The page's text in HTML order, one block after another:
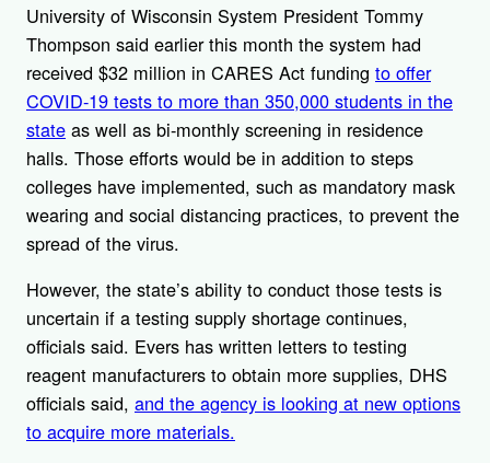
University of Wisconsin System President Tommy
Thompson said earlier this month the system had
received $32 million in CARES Act funding to offer
COVID-19 tests to more than 350,000 students in the
state as well as bi-monthly screening in residence
halls. Those efforts would be in addition to steps
colleges have implemented, such as mandatory mask
wearing and social distancing practices, to prevent the
spread of the virus.
However, the state’s ability to conduct those tests is
uncertain if a testing supply shortage continues,
officials said. Evers has written letters to testing
reagent manufacturers to obtain more supplies, DHS
officials said, and the agency is looking at new options
to acquire more materials.